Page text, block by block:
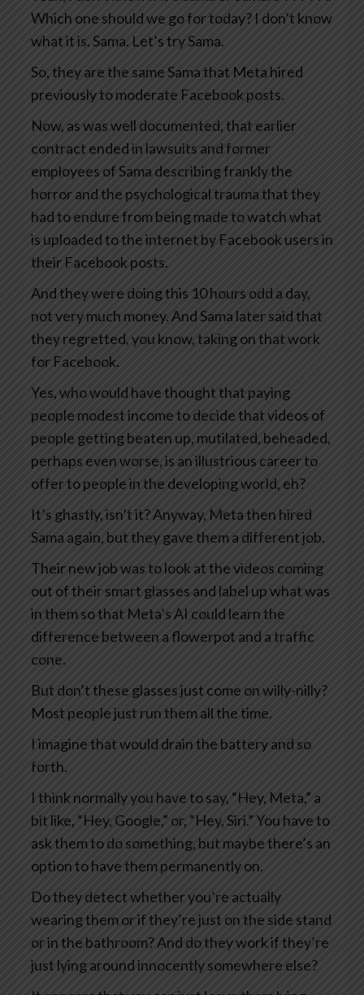
Which one should we go for today? I don’t know
what it is. Sama. Let’s try Sama.
So, they are the same Sama that Meta hired
previously to moderate Facebook posts.
Now, as was well documented, that earlier
contract ended in lawsuits and former
employees of Sama describing frankly the
horror and the psychological trauma that they
had to endure from being made to watch what
is uploaded to the internet by Facebook users in
their Facebook posts.
And they were doing this 10 hours odd a day,
not very much money. And Sama later said that
they regretted, you know, taking on that work
for Facebook.
Yes, who would have thought that paying
people modest income to decide that videos of
people getting beaten up, mutilated, beheaded,
perhaps even worse, is an illustrious career to
offer to people in the developing world, eh?
It’s ghastly, isn’t it? Anyway, Meta then hired
Sama again, but they gave them a different job.
Their new job was to look at the videos coming
out of their smart glasses and label up what was
in them so that Meta’s AI could learn the
difference between a flowerpot and a traffic
cone.
But don’t these glasses just come on willy-nilly?
Most people just run them all the time.
I imagine that would drain the battery and so
forth.
I think normally you have to say, “Hey, Meta,” a
bit like, “Hey, Google,” or, “Hey, Siri.” You have to
ask them to do something, but maybe there’s an
option to have them permanently on.
Do they detect whether you’re actually
wearing them or if they’re just on the side stand
or in the bathroom? And do they work if they’re
just lying around innocently somewhere else?